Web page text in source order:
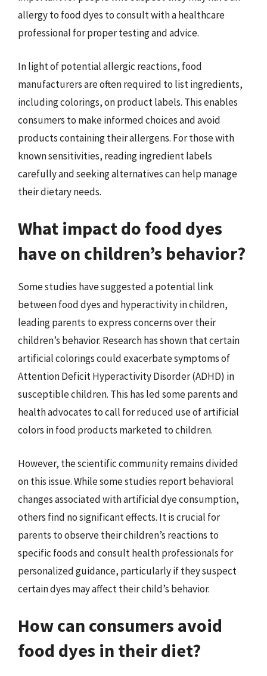
allergy to food dyes to consult with a healthcare
professional for proper testing and advice.
In light of potential allergic reactions, food
manufacturers are often required to list ingredients,
including colorings, on product labels. This enables
consumers to make informed choices and avoid
products containing their allergens. For those with
known sensitivities, reading ingredient labels
carefully and seeking alternatives can help manage
their dietary needs.
What impact do food dyes
have on children’s behavior?
Some studies have suggested a potential link
between food dyes and hyperactivity in children,
leading parents to express concerns over their
children’s behavior. Research has shown that certain
artificial colorings could exacerbate symptoms of
Attention Deficit Hyperactivity Disorder (ADHD) in
susceptible children. This has led some parents and
health advocates to call for reduced use of artificial
colors in food products marketed to children.
However, the scientific community remains divided
on this issue. While some studies report behavioral
changes associated with artificial dye consumption,
others find no significant effects. It is crucial for
parents to observe their children’s reactions to
specific foods and consult health professionals for
personalized guidance, particularly if they suspect
certain dyes may affect their child’s behavior.
How can consumers avoid
food dyes in their diet?